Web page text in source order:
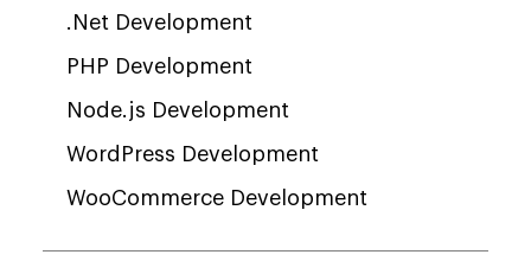
.Net Development
PHP Development
Node.js Development
WordPress Development
WooCommerce Development